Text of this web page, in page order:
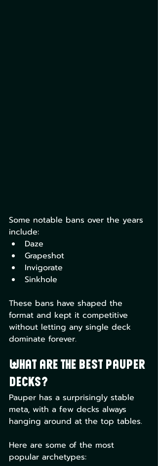
Some notable bans over the years
include:
Daze
Grapeshot
Invigorate
Sinkhole
These bans have shaped the
format and kept it competitive
without letting any single deck
dominate forever.
What Are the Best Pauper
Decks?
Pauper has a surprisingly stable
meta, with a few decks always
hanging around at the top tables.
Here are some of the most
popular archetypes: